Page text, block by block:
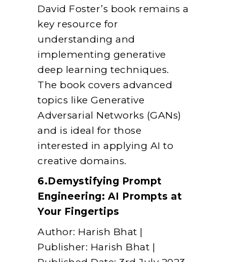
David Foster’s book remains a
key resource for
understanding and
implementing generative
deep learning techniques.
The book covers advanced
topics like Generative
Adversarial Networks (GANs)
and is ideal for those
interested in applying AI to
creative domains.
6.Demystifying Prompt
Engineering: AI Prompts at
Your Fingertips
Author: Harish Bhat |
Publisher: Harish Bhat |